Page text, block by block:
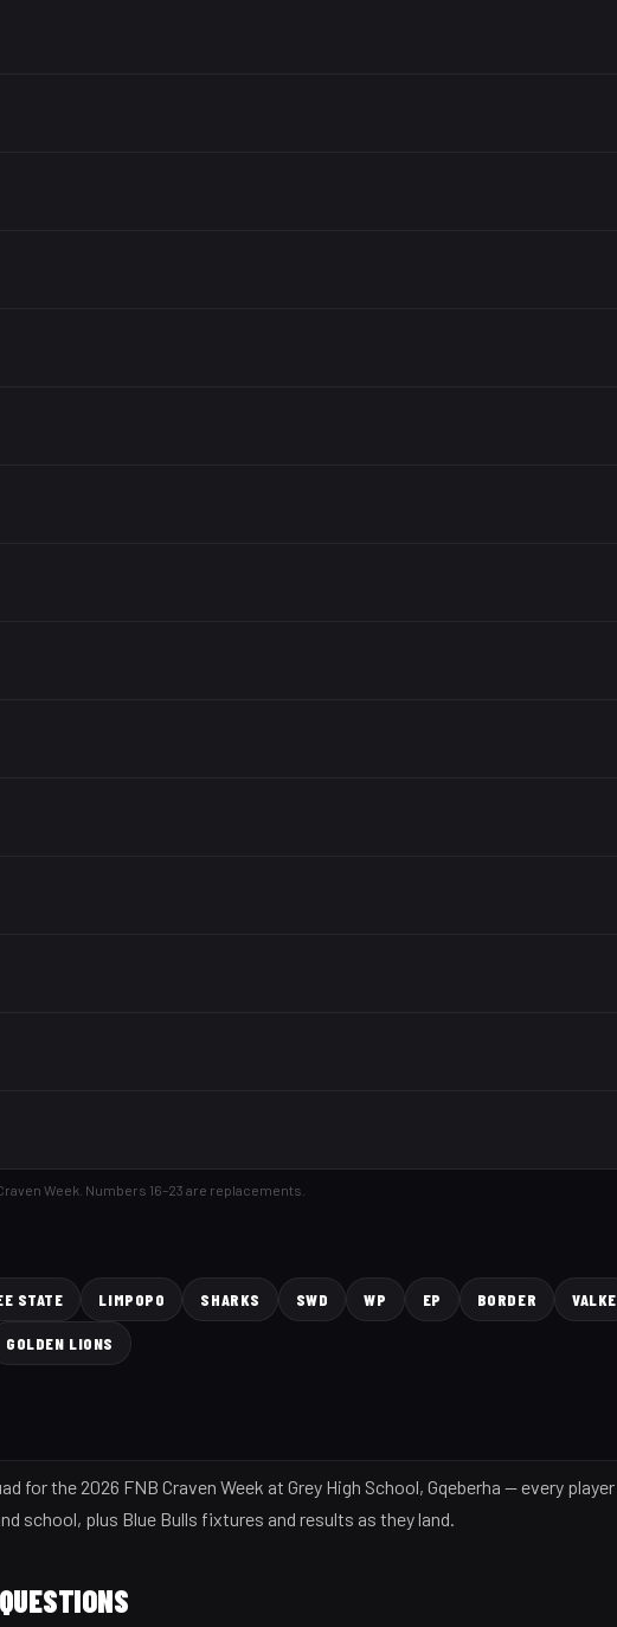
Week. Numbers 16–23 are replacements.
STATE LIMPOPO SHARKS SWD WP EP BORDER VALKE
GOLDEN LIONS
for the 2026 FNB Craven Week at Grey High School, Gqeberha — every player
school, plus Blue Bulls fixtures and results as they land.